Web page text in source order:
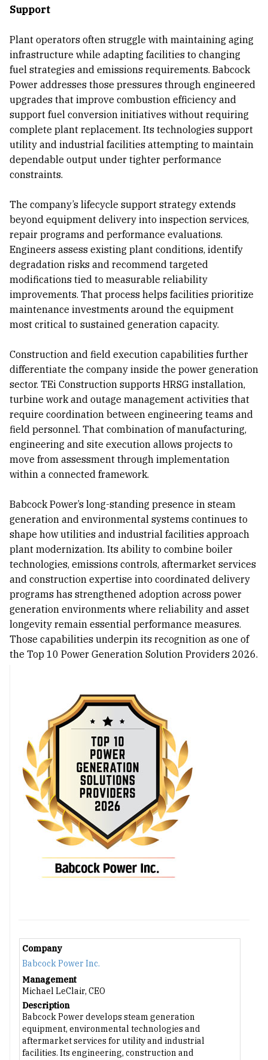
Support
Plant operators often struggle with maintaining aging
infrastructure while adapting facilities to changing
fuel strategies and emissions requirements. Babcock
Power addresses those pressures through engineered
upgrades that improve combustion efficiency and
support fuel conversion initiatives without requiring
complete plant replacement. Its technologies support
utility and industrial facilities attempting to maintain
dependable output under tighter performance
constraints.
The company’s lifecycle support strategy extends
beyond equipment delivery into inspection services,
repair programs and performance evaluations.
Engineers assess existing plant conditions, identify
degradation risks and recommend targeted
modifications tied to measurable reliability
improvements. That process helps facilities prioritize
maintenance investments around the equipment
most critical to sustained generation capacity.
Construction and field execution capabilities further
differentiate the company inside the power generation
sector. TEi Construction supports HRSG installation,
turbine work and outage management activities that
require coordination between engineering teams and
field personnel. That combination of manufacturing,
engineering and site execution allows projects to
move from assessment through implementation
within a connected framework.
Babcock Power’s long-standing presence in steam
generation and environmental systems continues to
shape how utilities and industrial facilities approach
plant modernization. Its ability to combine boiler
technologies, emissions controls, aftermarket services
and construction expertise into coordinated delivery
programs has strengthened adoption across power
generation environments where reliability and asset
longevity remain essential performance measures.
Those capabilities underpin its recognition as one of
the Top 10 Power Generation Solution Providers 2026.
Company
Babcock Power Inc.
Management
Michael LeClair, CEO
Description
Babcock Power develops steam generation
equipment, environmental technologies and
aftermarket services for utility and industrial
facilities. Its engineering, construction and